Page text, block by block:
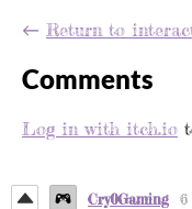
←Return to
Comments
Log in with itch.io
Cry0Gaming 6